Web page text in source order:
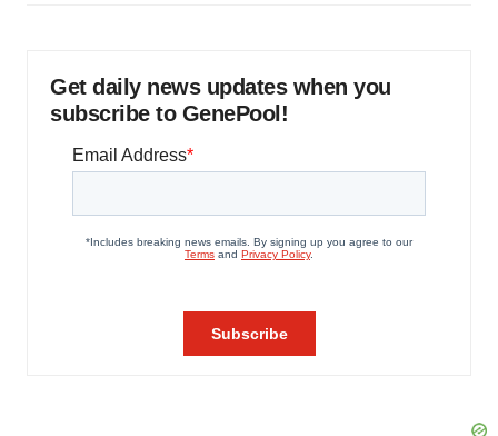
Get daily news updates when you
subscribe to GenePool!